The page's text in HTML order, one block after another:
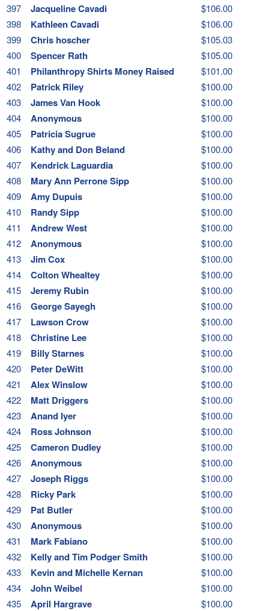
397
Jacqueline Cavadi
$106.00
398
Kathleen Cavadi
$106.00
399
Chris hoscher
$105.03
400
Spencer Rath
$105.00
401
Philanthropy Shirts Money Raised
$101.00
402
Patrick Riley
$100.00
403
James Van Hook
$100.00
404
Anonymous
$100.00
405
Patricia Sugrue
$100.00
406
Kathy and Don Beland
$100.00
407
Kendrick Laguardia
$100.00
408
Mary Ann Perrone Sipp
$100.00
409
Amy Dupuis
$100.00
410
Randy Sipp
$100.00
411
Andrew West
$100.00
412
Anonymous
$100.00
413
Jim Cox
$100.00
414
Colton Whealtey
$100.00
415
Jeremy Rubin
$100.00
416
George Sayegh
$100.00
417
Lawson Crow
$100.00
418
Christine Lee
$100.00
419
Billy Starnes
$100.00
420
Peter DeWitt
$100.00
421
Alex Winslow
$100.00
422
Matt Driggers
$100.00
423
Anand Iyer
$100.00
424
Ross Johnson
$100.00
425
Cameron Dudley
$100.00
426
Anonymous
$100.00
427
Joseph Riggs
$100.00
428
Ricky Park
$100.00
429
Pat Butler
$100.00
430
Anonymous
$100.00
431
Mark Fabiano
$100.00
432
Kelly and Tim Podger Smith
$100.00
433
Kevin and Michelle Kernan
$100.00
434
John Weibel
$100.00
435
April Hargrave
$100.00